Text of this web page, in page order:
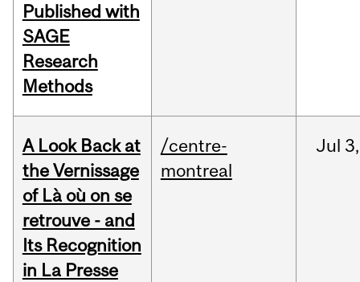
Published with
SAGE
Research
Methods
A Look Back at
the Vernissage
of Là où on se
retrouve - and
Its Recognition
in La Presse
/centre-
montreal
Jul 3,